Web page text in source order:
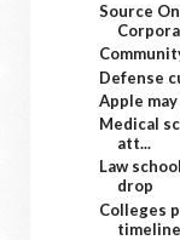
Source
Defense
Apple
Medical
att...
Law
drop
Colleges
timeline